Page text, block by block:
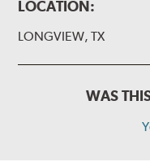
LOCATION:
LONGVIEW, TX
WAS